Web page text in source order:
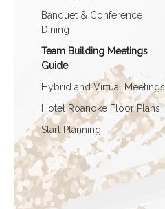
Banquet & Conference
Dining
Team Building Meetings
Guide
Hybrid and Virtual Meetings
Hotel Roanoke Floor Plans
Start Planning